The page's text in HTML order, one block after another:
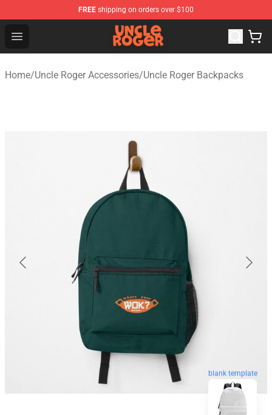
FREE shipping on orders over $100
Open menu
Uncle Roger Shop - Official Uncle Roger Merchandise
Home/Uncle Roger Accessories/Uncle Roger Backpacks
blank template